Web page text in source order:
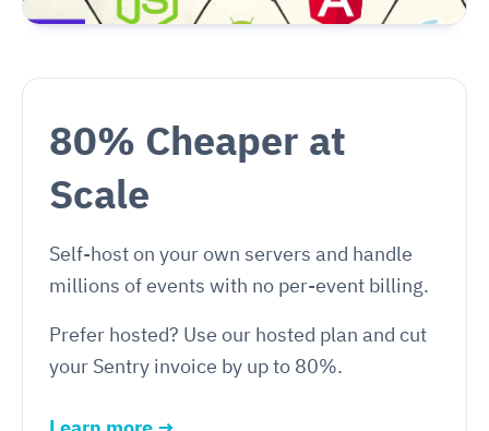
80% Cheaper at
Scale
Self-host on your own servers and handle
millions of events with no per-event billing.
Prefer hosted? Use our hosted plan and cut
your Sentry invoice by up to 80%.